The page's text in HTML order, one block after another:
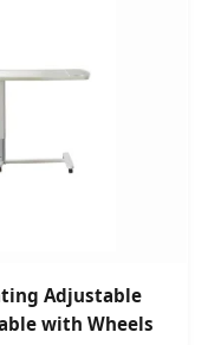
Adjustable
with Wheels